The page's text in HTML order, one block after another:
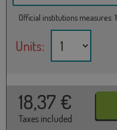
Official institutions measures:
Units:
18,37 €
Taxes included